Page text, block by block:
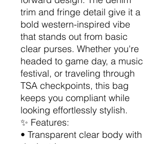
trim and fringe detail give it a
bold western-inspired vibe
that stands out from basic
clear purses. Whether you're
headed to game day, a music
festival, or traveling through
TSA checkpoints, this bag
keeps you compliant while
looking effortlessly stylish.
✨ Features:
• Transparent clear body with